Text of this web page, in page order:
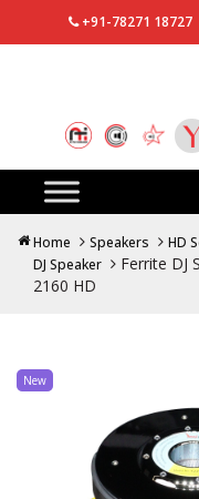
+91-78271 18727
Home Speakers HD
DJ Speaker
Ferrite DJ
2160 HD
New